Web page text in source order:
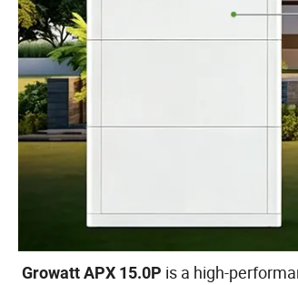
Growatt APX 15.0P is a high-